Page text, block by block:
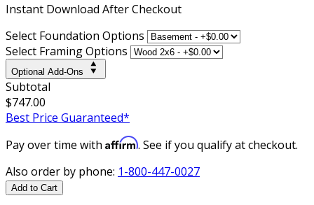
Instant Download After Checkout
Select Foundation Options
Select Framing Options
Optional Add-Ons
Subtotal
$747.00
Best Price Guaranteed*
Pay over time with Affirm. See if you qualify at checkout.
Also order by phone: 1-800-447-0027
Add to Cart